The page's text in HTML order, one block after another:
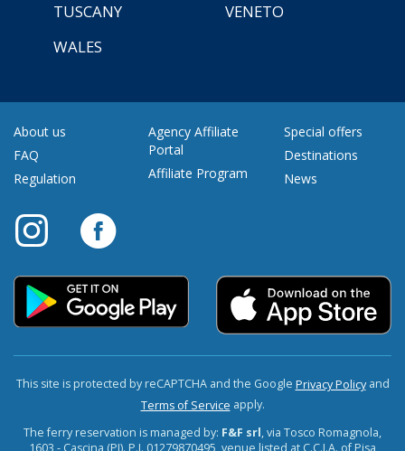
TUSCANY
VENETO
WALES
About us
FAQ
Regulation
Agency Affiliate
Portal
Affiliate Program
Special offers
Destinations
News
This site is protected by reCAPTCHA and the Google Privacy Policyand
Terms of Service apply.
The ferry reservation is managed by: F&F srl, via Tosco Romagnola,
1603 - Cascina (PI). P.I. 01279870495, venue listed at C.C.I.A. of Pisa